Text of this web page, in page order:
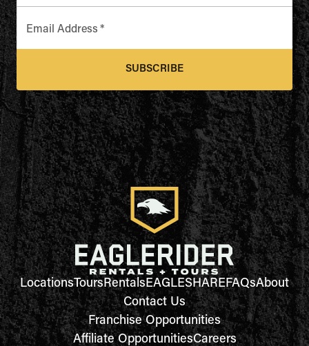
Email Address *
SUBSCRIBE
LocationsToursRentalsEAGLESHAREFAQsAbout
Contact Us
Franchise Opportunities
Affiliate OpportunitiesCareers